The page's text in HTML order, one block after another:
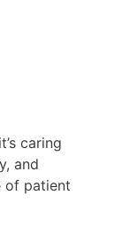
caring
and
of patient